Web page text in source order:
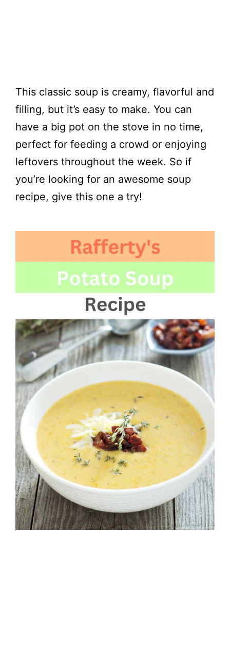
This classic soup is creamy, flavorful and
filling, but it’s easy to make. You can
have a big pot on the stove in no time,
perfect for feeding a crowd or enjoying
leftovers throughout the week. So if
you’re looking for an awesome soup
recipe, give this one a try!